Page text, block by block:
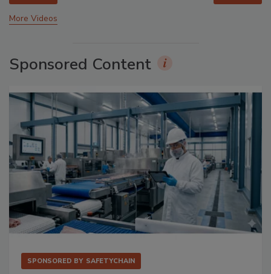
More Videos
Sponsored Content
SPONSORED BY SAFETYCHAIN